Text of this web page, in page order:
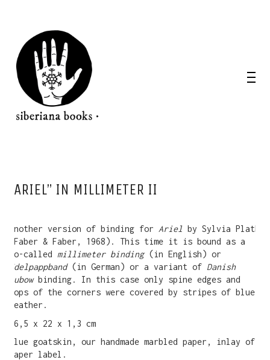
“ARIEL” IN MILLIMETER II
Another version of binding for Ariel by Sylvia Plath
(Faber & Faber, 1968). This time it is bound as a
so-called millimeter binding(in English) or
Edelpappband(in German) or a variant of Danish
Rubowbinding. In this case only spine edges and
tops of the corners were covered by stripes of blue
leather.
16,5 x 22 x 1,3 cm
Blue goatskin, our handmade marbled paper, inlay of
paper label.